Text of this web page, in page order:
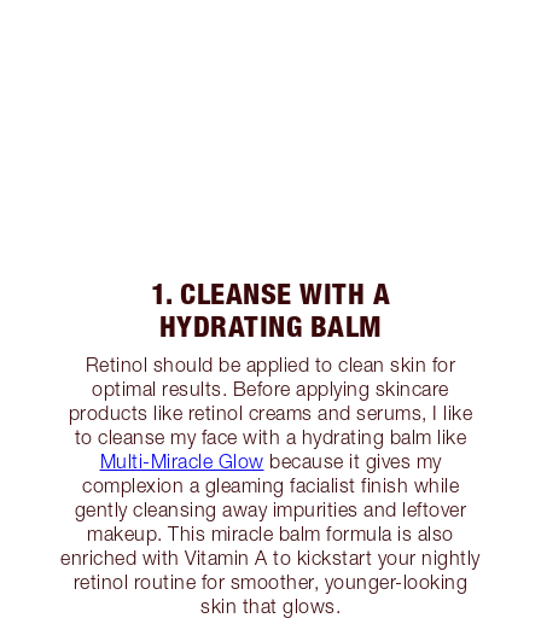
1. CLEANSE WITH A
HYDRATING BALM
Retinol should be applied to clean skin for
optimal results. Before applying skincare
products like retinol creams and serums, I like
to cleanse my face with a hydrating balm like
Multi-Miracle Glow because it gives my
complexion a gleaming facialist finish while
gently cleansing away impurities and leftover
makeup. This miracle balm formula is also
enriched with Vitamin A to kickstart your nightly
retinol routine for smoother, younger-looking
skin that glows.